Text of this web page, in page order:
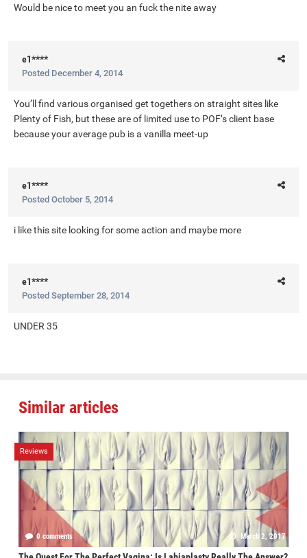
Would be nice to meet you an fuck the nite away
e1****
Posted December 4, 2014
You’ll find various organised get togethers on straight sites like
Plenty of Fish, but these are of limited use to POF’s client base
because your average pub is a vanilla meet-up
e1****
Posted October 5, 2014
i like this site looking for some action and maybe more
e1****
Posted September 28, 2014
UNDER 35
Similar articles
Reviews
0 comments March 2, 2017